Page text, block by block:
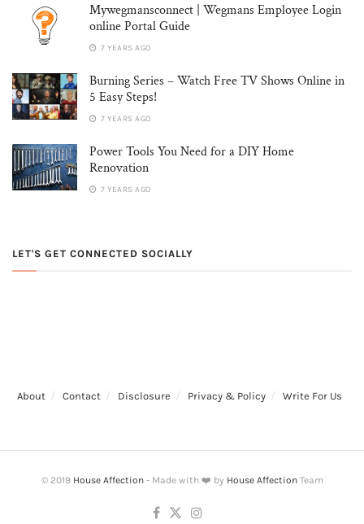
Mywegmansconnect | Wegmans Employee Login
online Portal Guide
7 YEARS AGO
Burning Series – Watch Free TV Shows Online in
5 Easy Steps!
7 YEARS AGO
Power Tools You Need for a DIY Home
Renovation
7 YEARS AGO
LET'S GET CONNECTED SOCIALLY
About Contact Disclosure Privacy & Policy Write For Us
© 2019 House Affection- Made with ❤️ by House AffectionTeam